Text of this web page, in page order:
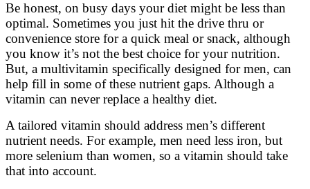
Be honest, on busy days your diet might be less than
optimal. Sometimes you just hit the drive thru or
convenience store for a quick meal or snack, although
you know it’s not the best choice for your nutrition.
But, a multivitamin specifically designed for men, can
help fill in some of these nutrient gaps. Although a
vitamin can never replace a healthy diet.
A tailored vitamin should address men’s different
nutrient needs. For example, men need less iron, but
more selenium than women, so a vitamin should take
that into account.